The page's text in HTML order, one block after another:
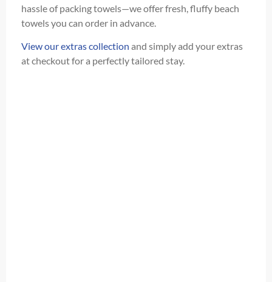
hassle of packing towels—we offer fresh, fluffy beach
towels you can order in advance.
View our extras collection and simply add your extras
at checkout for a perfectly tailored stay.